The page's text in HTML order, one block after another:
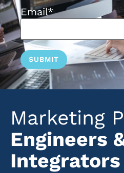
Email*
Marketing
Engineers
Integrators